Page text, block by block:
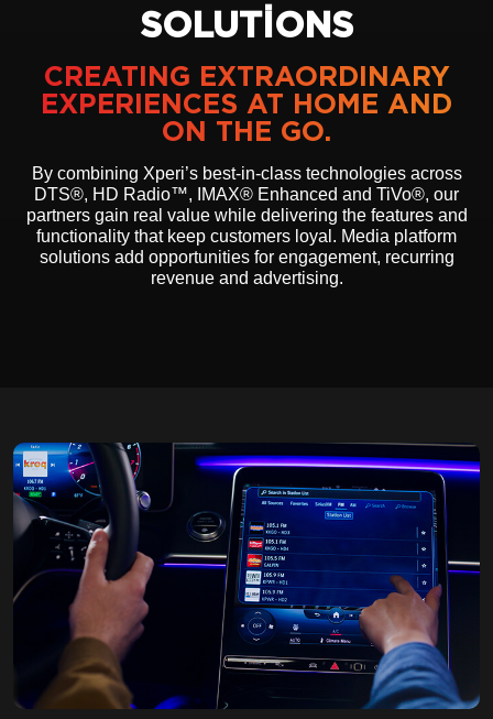
SOLUTIONS
CREATING EXTRAORDINARY
EXPERIENCES AT HOME AND
ON THE GO.
By combining Xperi’s best-in-class technologies across
DTS®, HD Radio™, IMAX® Enhanced and TiVo®, our
partners gain real value while delivering the features and
functionality that keep customers loyal. Media platform
solutions add opportunities for engagement, recurring
revenue and advertising.